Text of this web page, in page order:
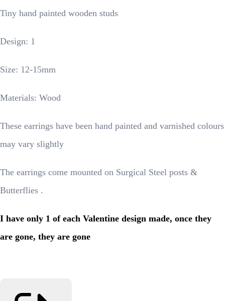
Tiny hand painted wooden studs
Design: 1
Size: 12-15mm
Materials: Wood
These earrings have been hand painted and varnished colours
may vary slightly
The earrings come mounted on Surgical Steel posts &
Butterflies .
I have only 1 of each Valentine design made, once they
are gone, they are gone